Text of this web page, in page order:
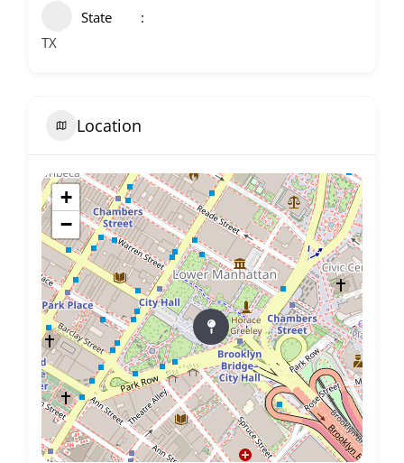
State
TX
Location
+
−